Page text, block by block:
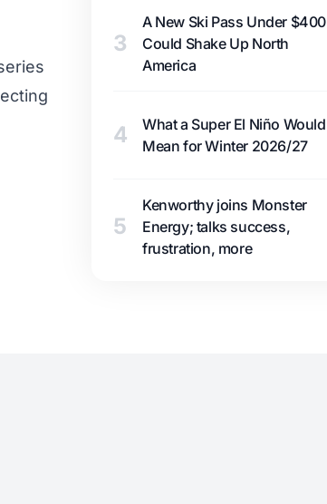
3
A New Ski Pass Under $400
Could Shake Up North
America
4
What a Super El Niño Would
Mean for Winter 2026/27
5
Kenworthy joins Monster
Energy; talks success,
frustration, more